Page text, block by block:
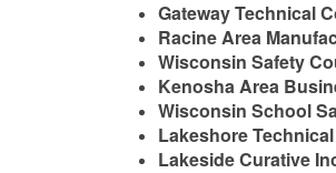
Gateway Technical
Racine Area
Wisconsin Safety
Kenosha Area
Wisconsin School
Lakeshore
Lakeside Curative